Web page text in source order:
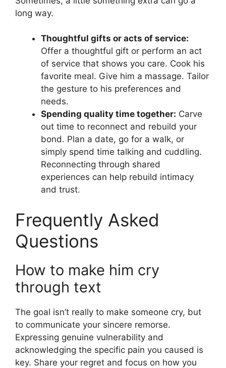
long way.
Thoughtful gifts or acts of service:
Offer a thoughtful gift or perform an act
of service that shows you care. Cook his
favorite meal. Give him a massage. Tailor
the gesture to his preferences and
needs.
Spending quality time together: Carve
out time to reconnect and rebuild your
bond. Plan a date, go for a walk, or
simply spend time talking and cuddling.
Reconnecting through shared
experiences can help rebuild intimacy
and trust.
Frequently Asked
Questions
How to make him cry
through text
The goal isn’t really to make someone cry, but
to communicate your sincere remorse.
Expressing genuine vulnerability and
acknowledging the specific pain you caused is
key. Share your regret and focus on how you